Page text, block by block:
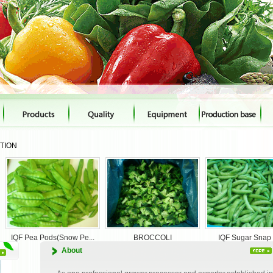
BROCCOLI IQF Sugar Snap Pea Mixed vegetables
About